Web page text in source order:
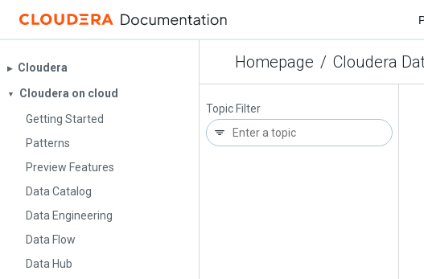
Homepage / Cloudera
▶︎ Cloudera
▼
Cloudera on cloud
Getting Started
Patterns
Preview Features
Data Catalog
Data Engineering
Data Flow
Data Hub
Topic Filter